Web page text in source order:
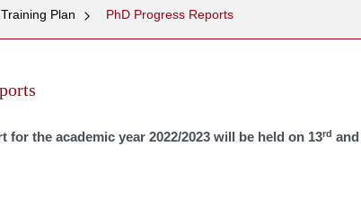
Plan PhD Progress Reports
for the academic year 2022/2023 will be held on 13rd